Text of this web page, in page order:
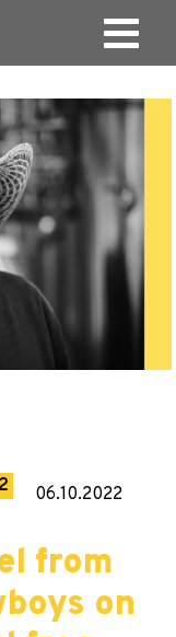
06.10.2022
from
on